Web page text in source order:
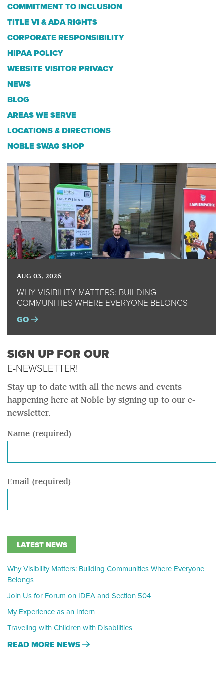
COMMITMENT TO INCLUSION
TITLE VI & ADA RIGHTS
CORPORATE RESPONSIBILITY
HIPAA POLICY
WEBSITE VISITOR PRIVACY
NEWS
BLOG
AREAS WE SERVE
LOCATIONS & DIRECTIONS
NOBLE SWAG SHOP
AUG 03, 2026
WHY VISIBILITY MATTERS: BUILDING
COMMUNITIES WHERE EVERYONE BELONGS
GO
SIGN UP FOR OUR
E-NEWSLETTER!
Stay up to date with all the news and events
happening here at Noble by signing up to our e-
newsletter.
Name (required)
Email (required)
LATEST NEWS
Why Visibility Matters: Building Communities Where Everyone
Belongs
Join Us for Forum on IDEA and Section 504
My Experience as an Intern
Traveling with Children with Disabilities
READ MORE NEWS